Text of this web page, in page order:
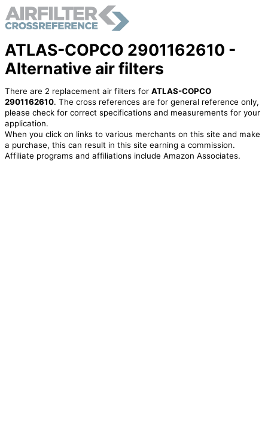
ATLAS-COPCO 2901162610 -
Alternative air filters
There are 2 replacement air filters for ATLAS-COPCO
2901162610. The cross references are for general reference only,
please check for correct specifications and measurements for your
application.
When you click on links to various merchants on this site and make
a purchase, this can result in this site earning a commission.
Affiliate programs and affiliations include Amazon Associates.